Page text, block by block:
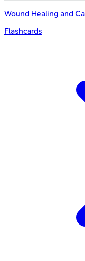
Wound Healing and
Flashcards